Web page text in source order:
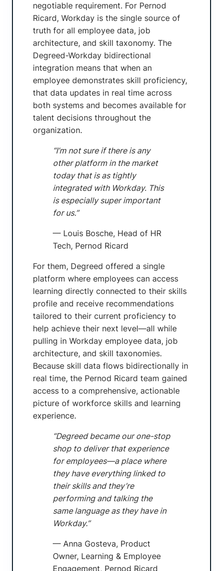
negotiable requirement. For Pernod
Ricard, Workday is the single source of
truth for all employee data, job
architecture, and skill taxonomy. The
Degreed-Workday bidirectional
integration means that when an
employee demonstrates skill proficiency,
that data updates in real time across
both systems and becomes available for
talent decisions throughout the
organization.
“I’m not sure if there is any
other platform in the market
today that is as tightly
integrated with Workday. This
is especially super important
for us.”
— Louis Bosche, Head of HR
Tech, Pernod Ricard
For them, Degreed offered a single
platform where employees can access
learning directly connected to their skills
profile and receive recommendations
tailored to their current proficiency to
help achieve their next level—all while
pulling in Workday employee data, job
architecture, and skill taxonomies.
Because skill data flows bidirectionally in
real time, the Pernod Ricard team gained
access to a comprehensive, actionable
picture of workforce skills and learning
experience.
“Degreed became our one-stop
shop to deliver that experience
for employees—a place where
they have everything linked to
their skills and they’re
performing and talking the
same language as they have in
Workday.”
— Anna Gosteva, Product
Owner, Learning & Employee
Engagement, Pernod Ricard